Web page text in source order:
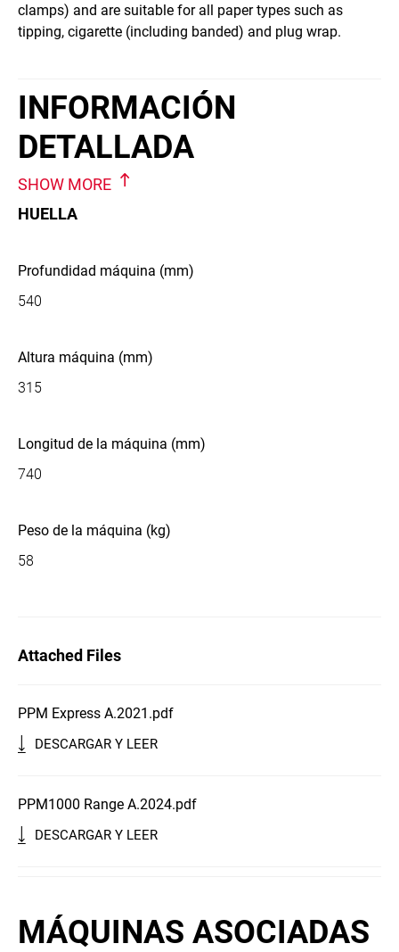
clamps) and are suitable for all paper types such as
tipping, cigarette (including banded) and plug wrap.
INFORMACIÓN
DETALLADA
SHOW MORE
HUELLA
Profundidad máquina (mm)
540
Altura máquina (mm)
315
Longitud de la máquina (mm)
740
Peso de la máquina (kg)
58
Attached Files
PPM Express A.2021.pdf
DESCARGAR Y LEER
PPM1000 Range A.2024.pdf
DESCARGAR Y LEER
MÁQUINAS ASOCIADAS